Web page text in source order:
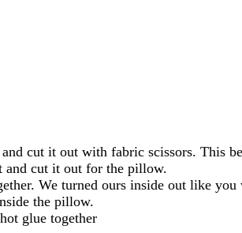
cut it out with fabric scissors. This
and cut it out for the pillow.
We turned ours inside out like you
the pillow.
glue together